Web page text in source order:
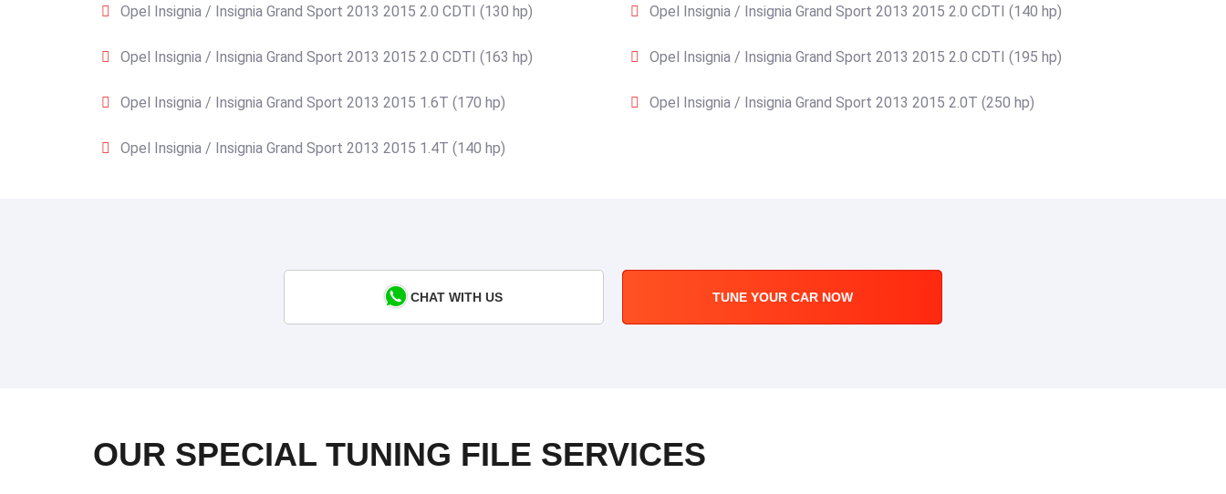
Opel Insignia / Insignia Grand Sport 2013 2015 2.0 CDTI (130 hp) Opel Insignia / Insignia Grand Sport 2013 2015 2.0 CDTI (140 hp)
Opel Insignia / Insignia Grand Sport 2013 2015 2.0 CDTI (163 hp) Opel Insignia / Insignia Grand Sport 2013 2015 2.0 CDTI (195 hp)
Opel Insignia / Insignia Grand Sport 2013 2015 1.6T (170 hp) Opel Insignia / Insignia Grand Sport 2013 2015 2.0T (250 hp)
Opel Insignia / Insignia Grand Sport 2013 2015 1.4T (140 hp)
CHAT WITH US TUNE YOUR CAR NOW
OUR SPECIAL TUNING FILE SERVICES